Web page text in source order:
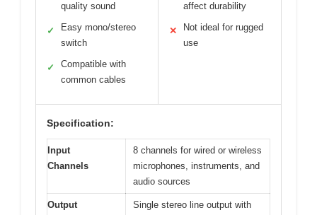
quality sound
✓
Easy mono/stereo
switch
✓
Compatible with
common cables
affect durability
✕
Not ideal for rugged
use
Specification:
Input
Channels
8 channels for wired or wireless
microphones, instruments, and
audio sources
Output
Single stereo line output with